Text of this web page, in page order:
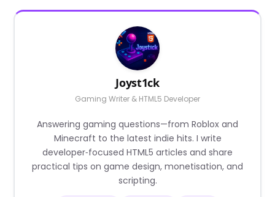
Joyst1ck
Gaming Writer & HTML5 Developer
Answering gaming questions—from Roblox and
Minecraft to the latest indie hits. I write
developer‑focused HTML5 articles and share
practical tips on game design, monetisation, and
scripting.